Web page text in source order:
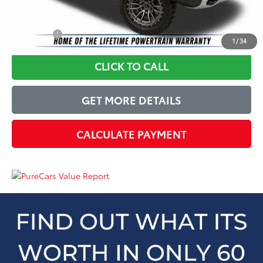
1 /34
YOU SAVE: $6,495
CLICK TO CALL
GET MORE DETAILS
CALCULATE PAYMENT
Just Better